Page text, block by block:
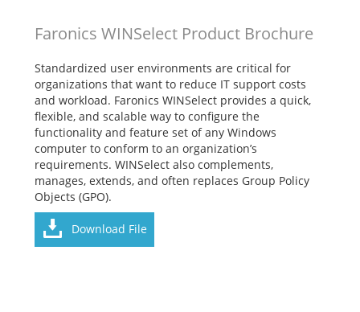
Faronics WINSelect Product Brochure
Standardized user environments are critical for
organizations that want to reduce IT support costs
and workload. Faronics WINSelect provides a quick,
flexible, and scalable way to configure the
functionality and feature set of any Windows
computer to conform to an organization’s
requirements. WINSelect also complements,
manages, extends, and often replaces Group Policy
Objects (GPO).
Download File